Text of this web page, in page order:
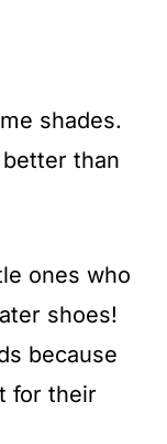
shades.
than
ones who
shoes!
because
for their